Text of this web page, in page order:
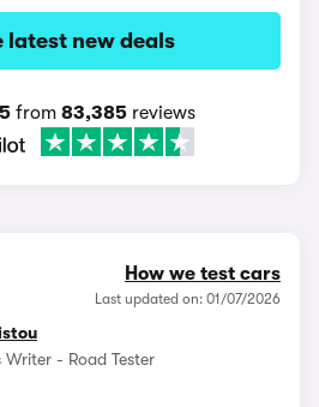
latest new deals
from 83,385reviews
How we test cars
Last updated on: 01/07/2026
Writer - Road Tester